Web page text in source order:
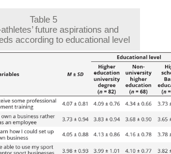
Table 5
future aspirations and
according to educational level